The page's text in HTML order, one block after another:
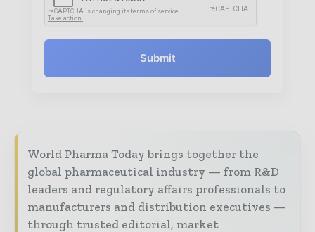
Submit
World Pharma Today brings together the
global pharmaceutical industry — from R&D
leaders and regulatory affairs professionals to
manufacturers and distribution executives —
through trusted editorial, market